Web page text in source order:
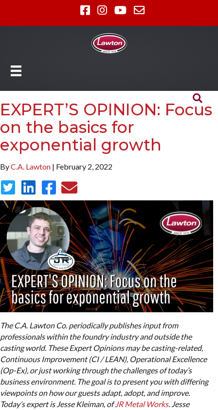
EXPERT’S OPINION: Focus
on the basics for
exponential growth
ByC.A. Lawton | February 2, 2022
The C.A. Lawton Co. periodically publishes input from
professionals within the foundry industry and outside the
casting world. These Expert Opinions may be casting-related,
Continuous Improvement (CI / LEAN), Operational Excellence
(Op-Ex), or just working through the challenges of today’s
business environment. The goal is to present you with differing
viewpoints on how our guests adapt, adopt, and improve.
Today’s expert is Jesse Kleiman, ofJR Metal Works. Jesse